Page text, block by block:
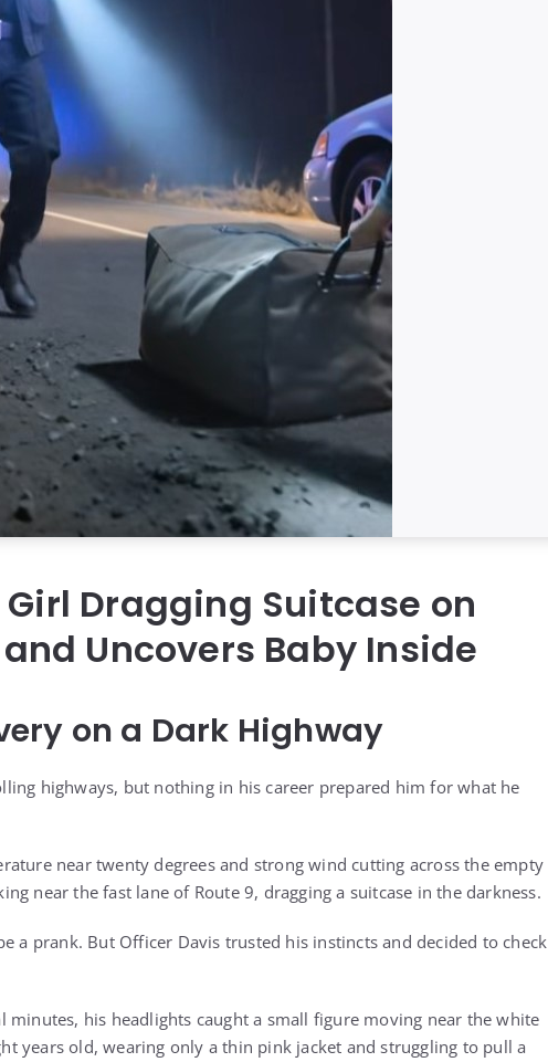
Dragging Suitcase on
Uncovers Baby Inside
on a Dark Highway
highways, but nothing in his career prepared him for what he
near twenty degrees and strong wind cutting across the empty
near the fast lane of Route 9, dragging a suitcase in the darkness.
a prank. But Officer Davis trusted his instincts and decided to check
his headlights caught a small figure moving near the white
years old, wearing only a thin pink jacket and struggling to pull a